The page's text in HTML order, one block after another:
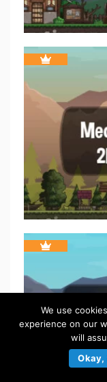
We use
experience on our
will
Okay,